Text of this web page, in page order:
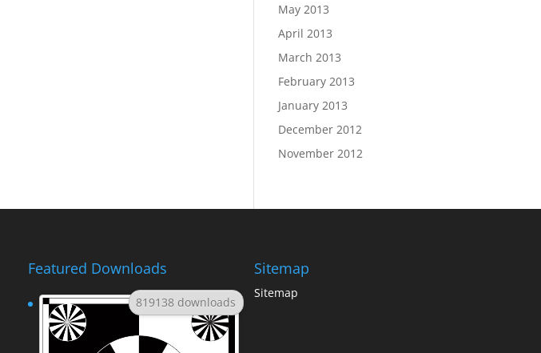
May 2013
April 2013
March 2013
February 2013
January 2013
December 2012
November 2012
Featured Downloads
819138 downloads
Sitemap
Sitemap